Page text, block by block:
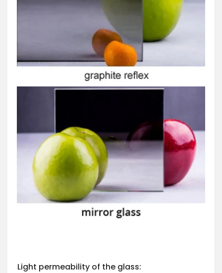
Light permeability of the glass: